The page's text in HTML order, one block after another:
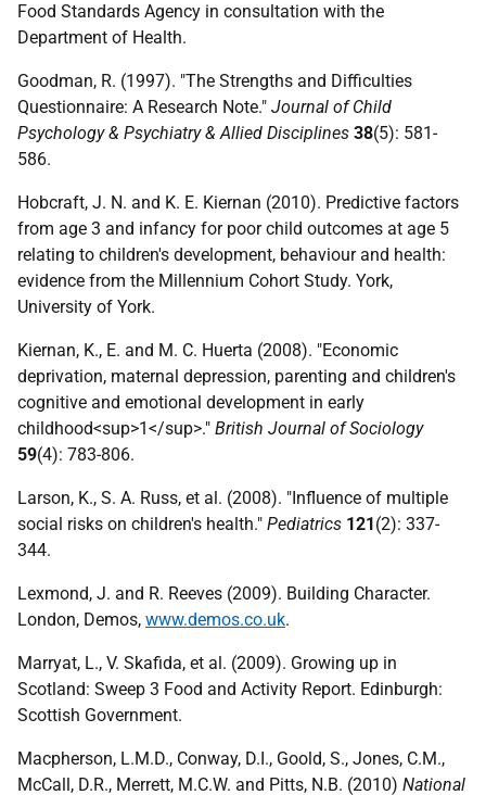
Food Standards Agency in consultation with the
Department of Health.
Goodman, R. (1997). "The Strengths and Difficulties
Questionnaire: A Research Note." Journal of Child
Psychology & Psychiatry & Allied Disciplines 38(5): 581-
586.
Hobcraft, J. N. and K. E. Kiernan (2010). Predictive factors
from age 3 and infancy for poor child outcomes at age 5
relating to children's development, behaviour and health:
evidence from the Millennium Cohort Study. York,
University of York.
Kiernan, K., E. and M. C. Huerta (2008). "Economic
deprivation, maternal depression, parenting and children's
cognitive and emotional development in early
childhood<sup>1</sup>." British Journal of Sociology
59(4): 783-806.
Larson, K., S. A. Russ, et al. (2008). "Influence of multiple
social risks on children's health." Pediatrics 121(2): 337-
344.
Lexmond, J. and R. Reeves (2009). Building Character.
London, Demos, www.demos.co.uk.
Marryat, L., V. Skafida, et al. (2009). Growing up in
Scotland: Sweep 3 Food and Activity Report. Edinburgh:
Scottish Government.
Macpherson, L.M.D., Conway, D.I., Goold, S., Jones, C.M.,
McCall, D.R., Merrett, M.C.W. and Pitts, N.B. (2010) National